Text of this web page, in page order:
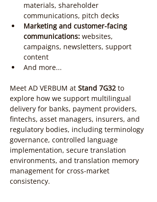
materials, shareholder
communications, pitch decks
Marketing and customer-facing
communications: websites,
campaigns, newsletters, support
content
And more...
Meet AD VERBUM at Stand 7G32 to
explore how we support multilingual
delivery for banks, payment providers,
fintechs, asset managers, insurers, and
regulatory bodies, including terminology
governance, controlled language
implementation, secure translation
environments, and translation memory
management for cross-market
consistency.